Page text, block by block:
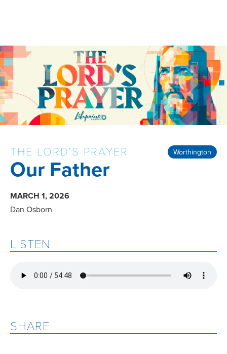
Worthington
THE LORD'S PRAYER
Our Father
MARCH 1, 2026
Dan Osborn
LISTEN
SHARE